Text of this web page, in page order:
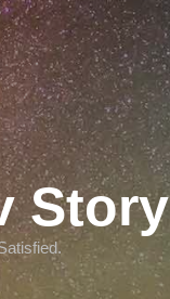
Story